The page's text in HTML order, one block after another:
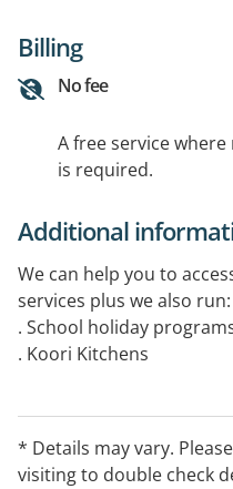
Billing
No fee
A free service
is required.
Additional
We can help you to
services plus we also run:
. School holiday
. Koori Kitchens
* Details may vary.
visiting to double check